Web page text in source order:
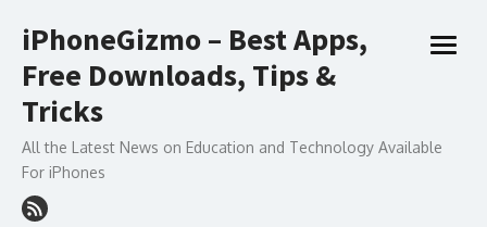
to
iPhoneGizmo – Best Apps,
Free Downloads, Tips &
Tricks
All the Latest News on Education and Technology Available
For iPhones
open